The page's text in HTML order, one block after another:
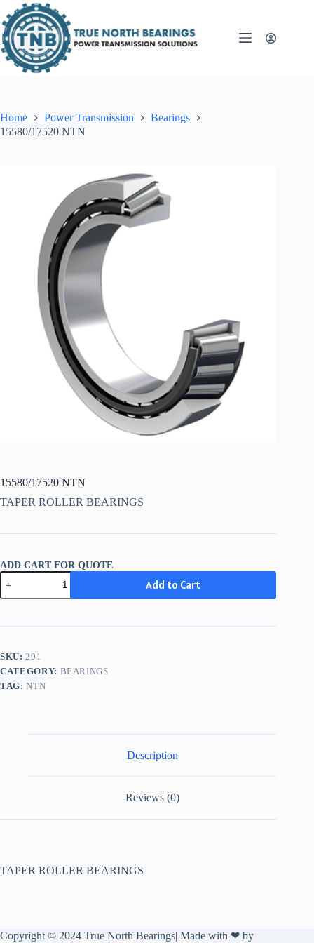
to
content
Home Power Transmission
Bearings
15580/17520 NTN
15580/17520 NTN
TAPER ROLLER BEARINGS
ADD CART FOR QUOTE
15580/17520
NTN
quantity
Add to Cart
SKU: 291
CATEGORY: BEARINGS
TAG:NTN
Description
Reviews (0)
TAPER ROLLER BEARINGS
Copyright © 2024 True North Bearings| Made with ❤ by